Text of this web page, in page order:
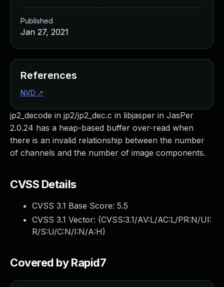
jp2_decode in jp2/jp2_dec.c in libjasper in JasPer
2.0.24 has a heap-based buffer over-read when
there is an invalid relationship between the number
of channels and the number of image components.
CVSS Details
CVSS 3.1 Base Score: 5.5
CVSS 3.1 Vector: (CVSS:3.1/AV:L/AC:L/PR:N/UI:
R/S:U/C:N/I:N/A:H)
Covered by Rapid7
Published
Jan 27, 2021
References
NVD ↗